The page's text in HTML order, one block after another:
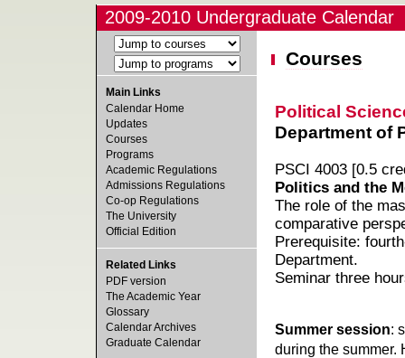
2009-2010 Undergraduate Calendar
Main Links
Calendar Home
Updates
Courses
Programs
Academic Regulations
Admissions Regulations
Co-op Regulations
The University
Official Edition
Related Links
PDF version
The Academic Year
Glossary
Calendar Archives
Graduate Calendar
Courses
Political
Department of
PSCI 4003 [0.5
Politics and the
The role of the
comparative
Prerequisite:
Department.
Seminar three
Summer session:
during the summer.